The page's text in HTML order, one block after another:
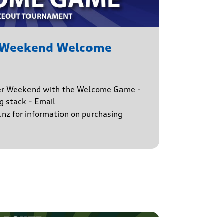
Welcome
Weekend with the Welcome Game -
stack - Email
for information on purchasing